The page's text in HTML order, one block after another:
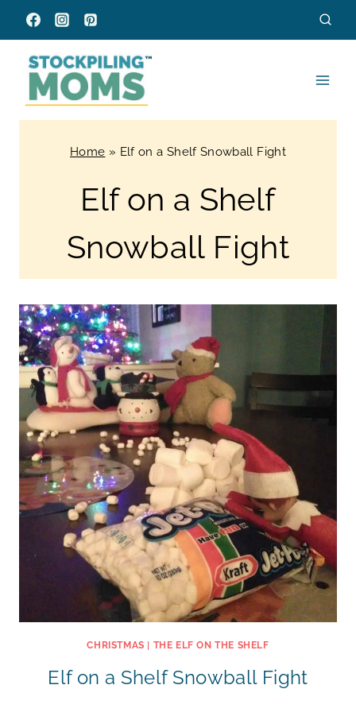
Skip
to
content
Home » Elf on a Shelf Snowball Fight
Elf on a Shelf
Snowball Fight
CHRISTMAS THE ELF ON THE SHELF
Elf on a Shelf Snowball Fight